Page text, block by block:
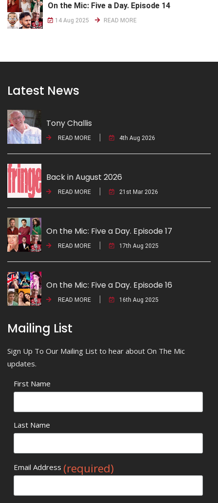
On the Mic: Five a Day. Episode 14
14 Aug 2025 READ MORE
Latest News
Tony Challis
READ MORE 4th Aug 2026
Back in August 2026
READ MORE 21st Mar 2026
On the Mic: Five a Day. Episode 17
READ MORE 17th Aug 2025
On the Mic: Five a Day. Episode 16
READ MORE 16th Aug 2025
Mailing List
Sign Up To Our Mailing List to hear about On The Mic
updates.
First Name
Last Name
Email Address (required)